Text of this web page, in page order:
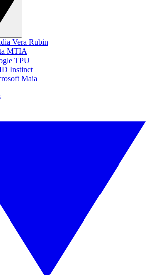
Vera Rubin
MTIA
TPU
Instinct
Maia